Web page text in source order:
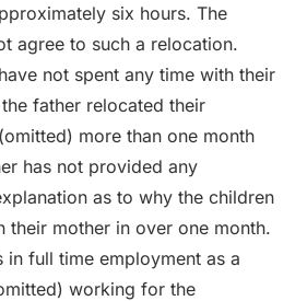
six hours. The
agree to such a relocation.
not spent any time with their
father relocated their
more than one month
has not provided any
as to why the children
their mother in over one month.
in full time employment as a
working for the